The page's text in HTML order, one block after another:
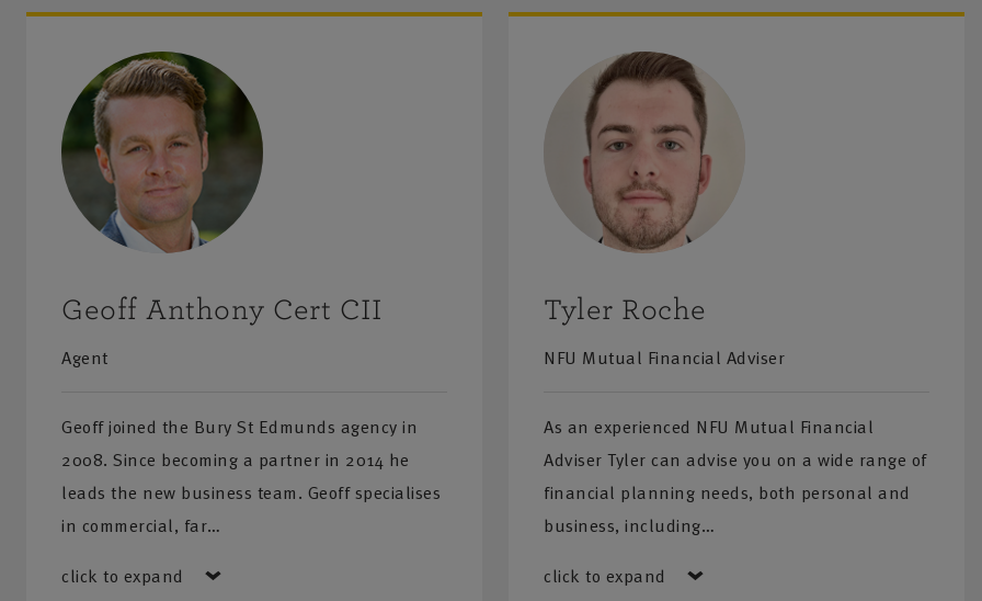
Geoff Anthony Cert CII
Agent
Geoff joined the Bury St Edmunds agency in
2008. Since becoming a partner in 2014 he
leads the new business team. Geoff specialises
in commercial, far…
click to expand
Tyler Roche
NFU Mutual Financial Adviser
As an experienced NFU Mutual Financial
Adviser Tyler can advise you on a wide range of
financial planning needs, both personal and
business, including…
click to expand